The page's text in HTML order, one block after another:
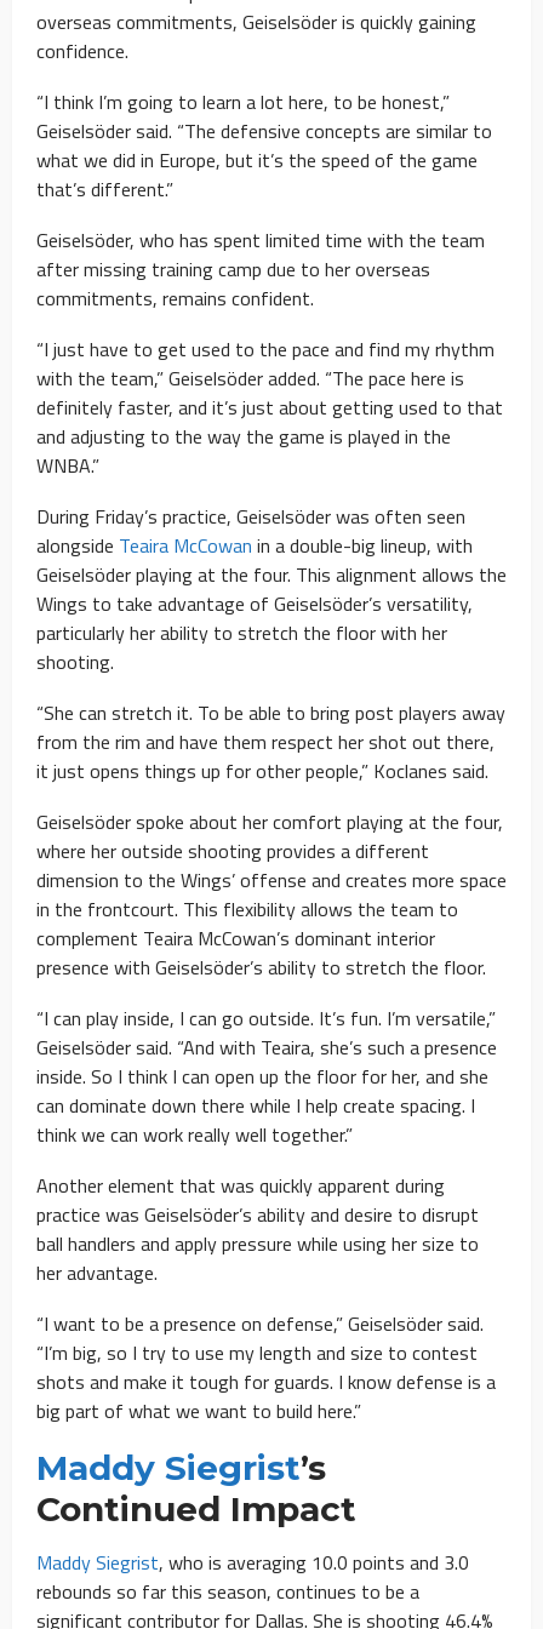
overseas commitments, Geiselsöder is quickly gaining
confidence.
“I think I’m going to learn a lot here, to be honest,”
Geiselsöder said. “The defensive concepts are similar to
what we did in Europe, but it’s the speed of the game
that’s different.”
Geiselsöder, who has spent limited time with the team
after missing training camp due to her overseas
commitments, remains confident.
“I just have to get used to the pace and find my rhythm
with the team,” Geiselsöder added. “The pace here is
definitely faster, and it’s just about getting used to that
and adjusting to the way the game is played in the
WNBA.”
During Friday’s practice, Geiselsöder was often seen
alongside Teaira McCowan in a double-big lineup, with
Geiselsöder playing at the four. This alignment allows the
Wings to take advantage of Geiselsöder’s versatility,
particularly her ability to stretch the floor with her
shooting.
“She can stretch it. To be able to bring post players away
from the rim and have them respect her shot out there,
it just opens things up for other people,” Koclanes said.
Geiselsöder spoke about her comfort playing at the four,
where her outside shooting provides a different
dimension to the Wings’ offense and creates more space
in the frontcourt. This flexibility allows the team to
complement Teaira McCowan’s dominant interior
presence with Geiselsöder’s ability to stretch the floor.
“I can play inside, I can go outside. It’s fun. I’m versatile,”
Geiselsöder said. “And with Teaira, she’s such a presence
inside. So I think I can open up the floor for her, and she
can dominate down there while I help create spacing. I
think we can work really well together.”
Another element that was quickly apparent during
practice was Geiselsöder’s ability and desire to disrupt
ball handlers and apply pressure while using her size to
her advantage.
“I want to be a presence on defense,” Geiselsöder said.
“I’m big, so I try to use my length and size to contest
shots and make it tough for guards. I know defense is a
big part of what we want to build here.”
Maddy Siegrist’s
Continued Impact
Maddy Siegrist, who is averaging 10.0 points and 3.0
rebounds so far this season, continues to be a
significant contributor for Dallas. She is shooting 46.4%